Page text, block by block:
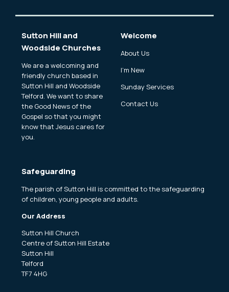
Sutton Hill and
Woodside Churches
We are a welcoming and
friendly church based in
Sutton Hill and Woodside
Telford. We want to share
the Good News of the
Gospel so that you might
know that Jesus cares for
you.
Welcome
About Us
I'm New
Sunday Services
Contact Us
Safeguarding
The parish of Sutton Hill is committed to the safeguarding
of children, young people and adults.
Our Address
Sutton Hill Church
Centre of Sutton Hill Estate
Sutton Hill
Telford
TF7 4HG